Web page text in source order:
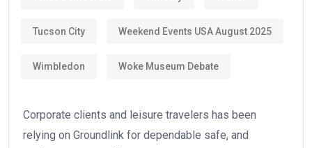
Tucson City Weekend Events USA August 2025
Wimbledon Woke Museum Debate
Corporate clients and leisure travelers has been
relying on Groundlink for dependable safe, and